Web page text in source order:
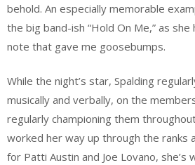
behold. An especially memorable
the big band-ish “Hold On Me,” as she
note that gave me goosebumps.
While the night’s star, Spalding
musically and verbally, on the
regularly championing them
worked her way up through the ranks
for Patti Austin and Joe Lovano, she’s